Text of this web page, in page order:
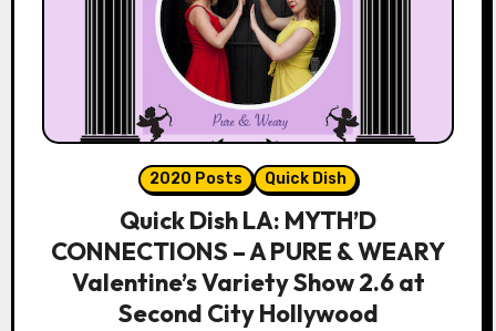
2020 Posts Quick Dish
Quick Dish LA: MYTH’D
CONNECTIONS – A PURE & WEARY
Valentine’s Variety Show 2.6 at
Second City Hollywood